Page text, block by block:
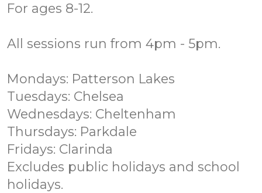
For ages 8-12.
All sessions run from 4pm - 5pm.
Mondays: Patterson Lakes
Tuesdays: Chelsea
Wednesdays: Cheltenham
Thursdays: Parkdale
Fridays: Clarinda
Excludes public holidays and school
holidays.